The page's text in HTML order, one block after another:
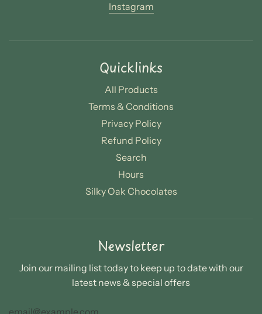
Instagram
Quicklinks
All Products
Terms & Conditions
Privacy Policy
Refund Policy
Search
Hours
Silky Oak Chocolates
Newsletter
Join our mailing list today to keep up to date with our
latest news & special offers